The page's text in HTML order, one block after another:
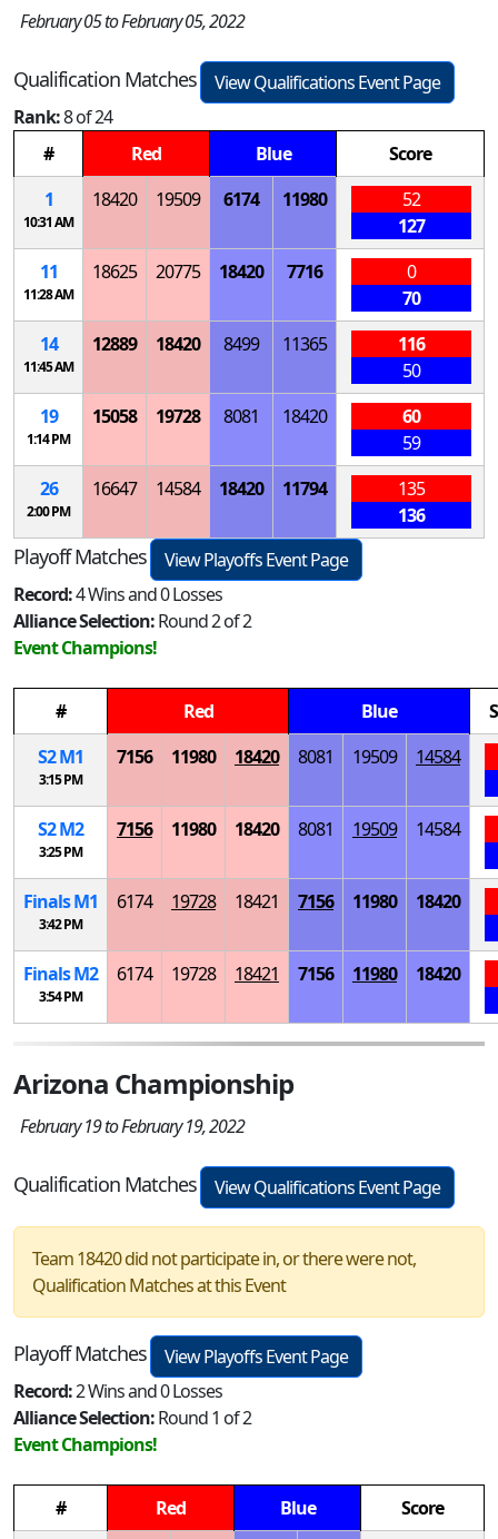
February 05 to February 05, 2022
Qualification Matches
View Qualifications Event Page
Rank:8 of 24
#
Red Blue
Score
1
10:31 AM
18420 19509 6174 11980
52
127
11
11:28 AM
18625 20775 18420 7716
0
70
14
11:45 AM
12889 18420 8499 11365
116
50
19
1:14 PM
15058 19728 8081 18420
60
59
26
2:00 PM
16647 14584 18420 11794
135
136
Playoff Matches
View Playoffs Event Page
Record:4 Wins and 0 Losses
Alliance Selection:Round 2 of 2
Event Champions!
# Red Blue
S2M1
3:15 PM
7156 11980 18420 8081 19509 14584
S2M2
3:25 PM
7156 11980 18420 8081 19509 14584
FinalsM1
3:42 PM
6174 19728 18421 7156 11980 18420
FinalsM2
3:54 PM
6174 19728 18421 7156 11980 18420
Arizona Championship
February 19 to February 19, 2022
Qualification Matches View Qualifications Event Page
Team 18420 did not participate in, or there were not,
Qualification Matches at this Event
Playoff Matches
View Playoffs Event Page
Record:2 Wins and 0 Losses
Alliance Selection:Round 1 of 2
Event Champions!
# Red Blue
Score